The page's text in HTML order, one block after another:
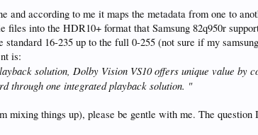
and according to me it maps the metadata from one to
files into the HDR10+ format that Samsung 82q950r
standard 16-235 up to the full 0-255 (not sure if my
is:
solution, Dolby Vision VS10 offers unique value
through one integrated playback solution. "
mixing things up), please be gentle with me. The question